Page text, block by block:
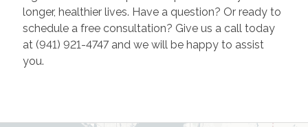
longer, healthier lives. Have a question? Or ready to
schedule a free consultation? Give us a call today
at (941) 921-4747 and we will be happy to assist
you.